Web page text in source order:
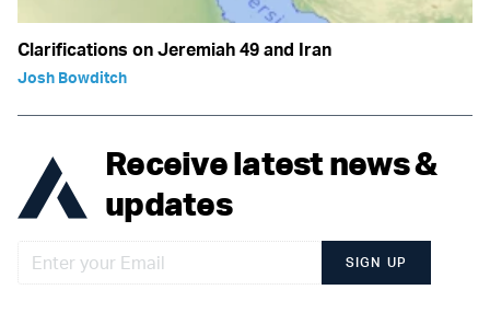
Clarifications on Jeremiah 49 and Iran
Josh Bowditch
Receive latest news &
updates
SIGN UP